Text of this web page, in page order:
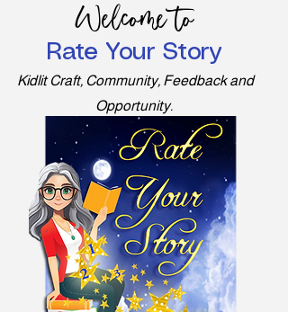
Welcome to
Rate Your Story
Kidlit Craft, Community, Feedback and
Opportunity.